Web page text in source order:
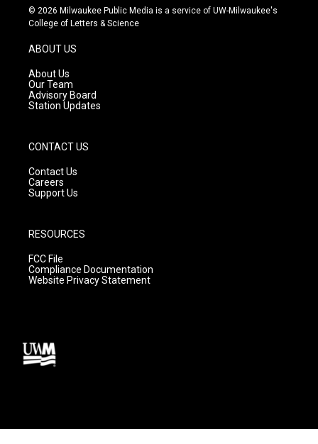
s
t
g
a
m
u
t
c
e
© 2026 Milwaukee Public Media is a service of UW-Milwaukee's
College of Letters & Science
ABOUT US
About Us
Our Team
Advisory Board
Station Updates
CONTACT US
Contact Us
Careers
Support Us
RESOURCES
FCC File
Compliance Documentation
Website Privacy Statement